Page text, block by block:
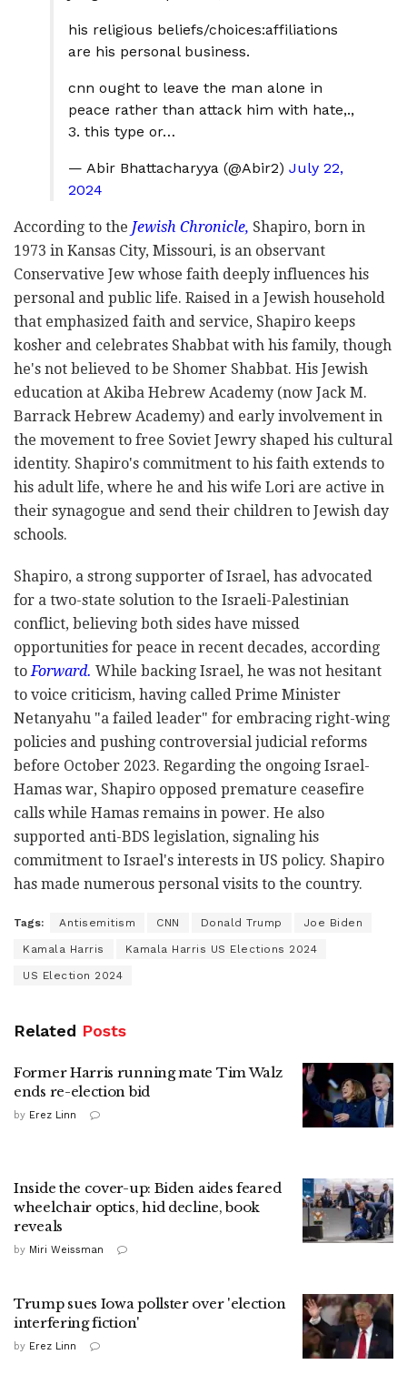
his religious beliefs/choices:affiliations
are his personal business.
cnn ought to leave the man alone in
peace rather than attack him with hate,.,
3. this type or…
— Abir Bhattacharyya (@Abir2) July 22,
2024
According to the Jewish Chronicle, Shapiro, born in
1973 in Kansas City, Missouri, is an observant
Conservative Jew whose faith deeply influences his
personal and public life. Raised in a Jewish household
that emphasized faith and service, Shapiro keeps
kosher and celebrates Shabbat with his family, though
he's not believed to be Shomer Shabbat. His Jewish
education at Akiba Hebrew Academy (now Jack M.
Barrack Hebrew Academy) and early involvement in
the movement to free Soviet Jewry shaped his cultural
identity. Shapiro's commitment to his faith extends to
his adult life, where he and his wife Lori are active in
their synagogue and send their children to Jewish day
schools.
Shapiro, a strong supporter of Israel, has advocated
for a two-state solution to the Israeli-Palestinian
conflict, believing both sides have missed
opportunities for peace in recent decades, according
to Forward. While backing Israel, he was not hesitant
to voice criticism, having called Prime Minister
Netanyahu "a failed leader" for embracing right-wing
policies and pushing controversial judicial reforms
before October 2023. Regarding the ongoing Israel-
Hamas war, Shapiro opposed premature ceasefire
calls while Hamas remains in power. He also
supported anti-BDS legislation, signaling his
commitment to Israel's interests in US policy. Shapiro
has made numerous personal visits to the country.
Tags: Antisemitism CNN Donald Trump Joe Biden
Kamala Harris Kamala Harris US Elections 2024
US Election 2024
Related Posts
Former Harris running mate Tim Walz
ends re-election bid
by Erez Linn
Inside the cover-up: Biden aides feared
wheelchair optics, hid decline, book
reveals
by Miri Weissman
Trump sues Iowa pollster over 'election
interfering fiction'
by Erez Linn